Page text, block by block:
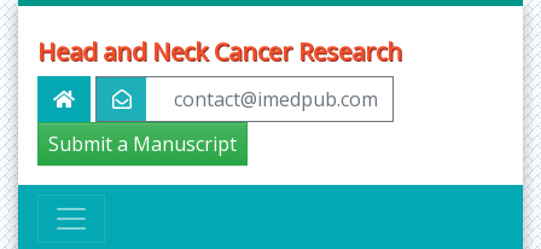
Head and Neck Cancer Research
contact@imedpub.com
Submit a Manuscript